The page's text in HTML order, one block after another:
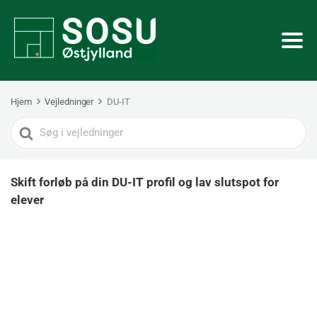
Hjem Vejledninger DU-IT
Search
For
Skift forløb på din DU-IT profil og lav slutspot for
elever